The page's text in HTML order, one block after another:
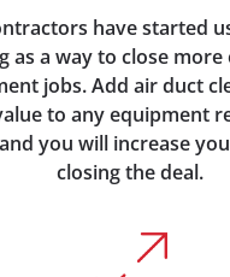
have started
as a way to close
jobs. Add air duct
to any equipment
you will increase
closing the deal.